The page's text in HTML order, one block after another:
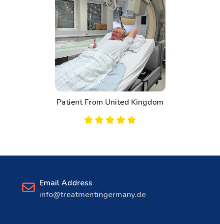
Patient From United Kingdom
Email Address
info@treatmentingermany.de